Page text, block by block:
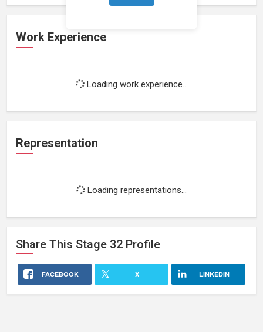
Work Experience
Loading work experience...
Representation
Loading representations...
Share This Stage 32 Profile
FACEBOOK X LINKEDIN